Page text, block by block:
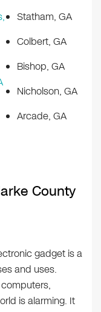
Statham, GA
Colbert, GA
Bishop, GA
Nicholson, GA
Arcade, GA
County
gadget is a
and uses.
is alarming. It